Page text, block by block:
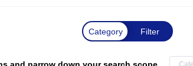
Category Filter